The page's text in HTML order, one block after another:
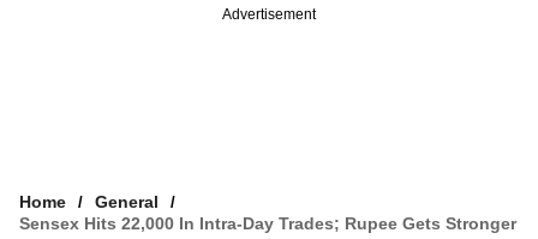
Advertisement
Home
General
Sensex Hits 22,000 In Intra-Day Trades; Rupee Gets Stronger